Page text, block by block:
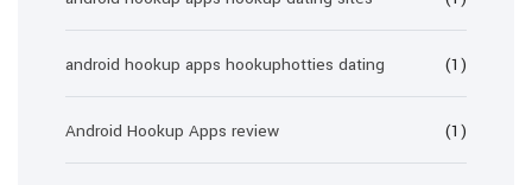
android hookup apps hookuphotties dating (1)
Android Hookup Apps review (1)